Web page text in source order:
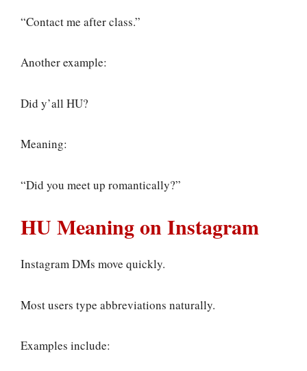
“Contact me after class.”
Another example:
Did y’all HU?
Meaning:
“Did you meet up romantically?”
HU Meaning on Instagram
Instagram DMs move quickly.
Most users type abbreviations naturally.
Examples include: